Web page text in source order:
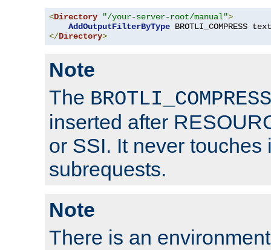
<Directory "/your-server-root/manual">
AddOutputFilterByType BROTLI_COMPRESS text
</Directory>
Note
The BROTLI_COMPRESS
inserted after
or SSI. It never touches
subrequests.
Note
There is an